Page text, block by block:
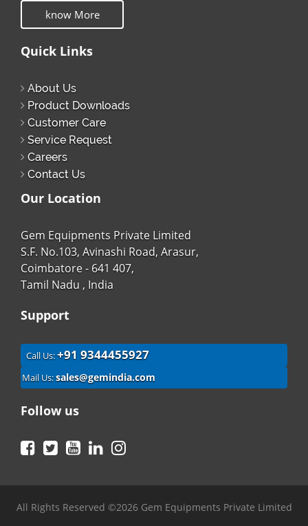
know More
Quick Links
About Us
Product Downloads
Customer Care
Service Request
Careers
Contact Us
Our Location
Gem Equipments Private Limited
S.F. No.103, Avinashi Road, Arasur,
Coimbatore - 641 407,
Tamil Nadu , India
Support
Call Us:+91 9344455927
Mail Us:sales@gemindia.com
Follow us
Facebook
TwitterYouTubeLinkedIn
All Rights Reserved ©2026 Gem Equipments Private Limited